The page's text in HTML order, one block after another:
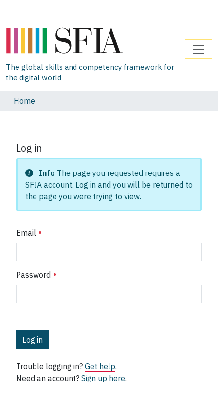
The global skills and competency framework for
the digital world
Home
Log in
Info The page you requested requires a
SFIA account. Log in and you will be returned to
the page you were trying to view.
Email
Password
Log in
Trouble logging in? Get help.
Need an account? Sign up here.